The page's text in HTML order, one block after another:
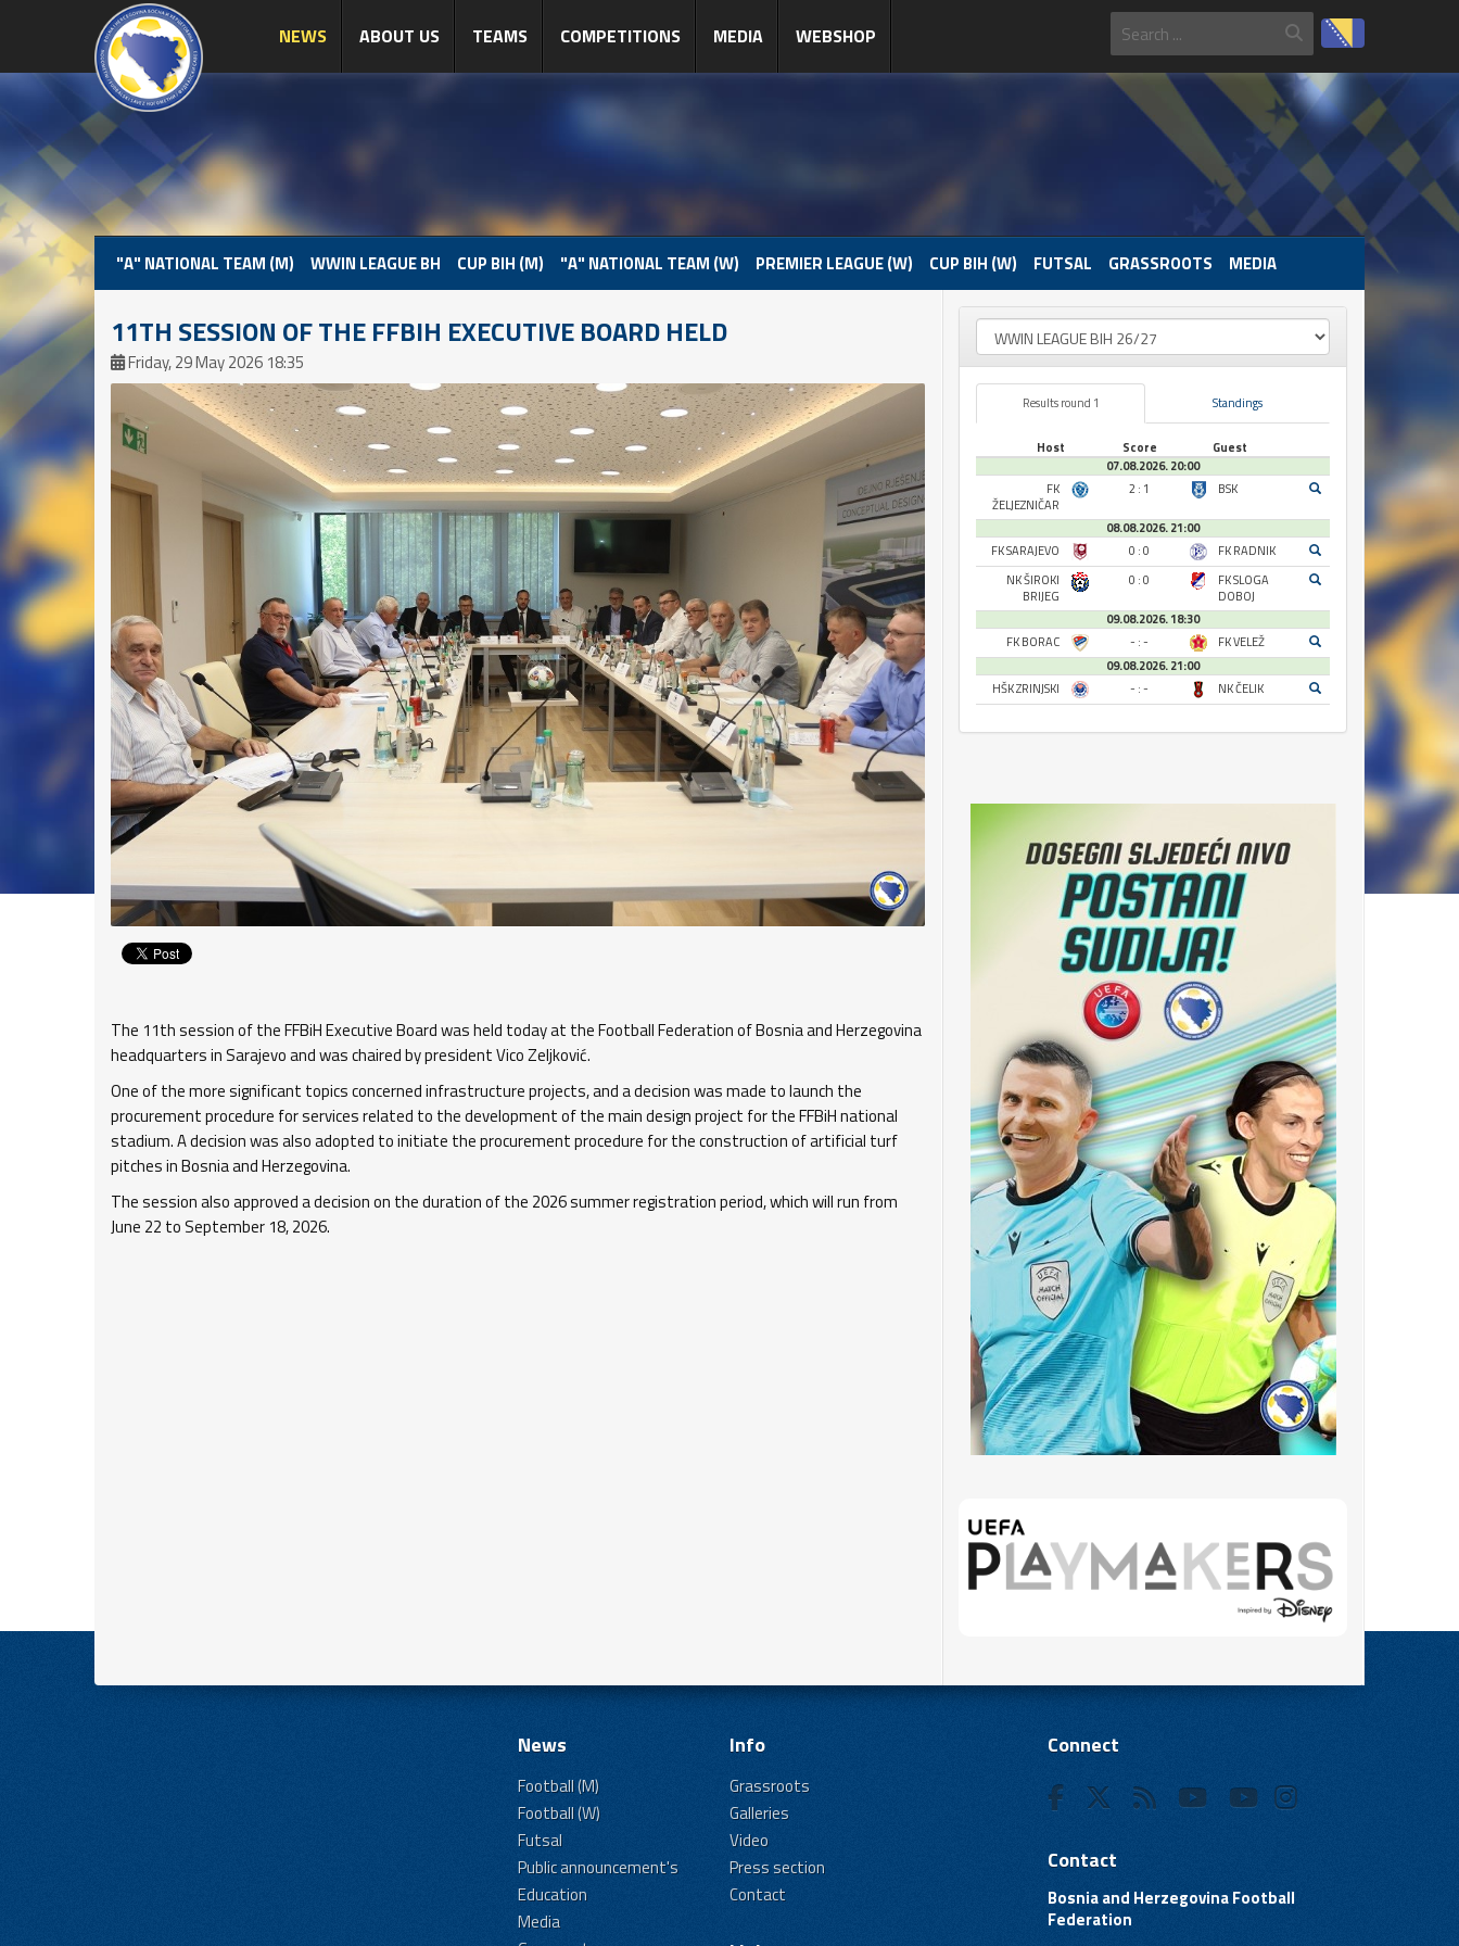
NEWS ABOUT US TEAMS COMPETITIONS MEDIA WEBSHOP
"A" NATIONAL TEAM (M) WWIN LEAGUE BH CUP BIH (M) "A" NATIONAL TEAM (W) PREMIER LEAGUE (W) CUP BIH (W) FUTSAL GRASSROOTS MEDIA
11TH SESSION OF THE FFBIH EXECUTIVE BOARD HELD
Friday, 29 May 2026 18:35
The 11th session of the FFBiH Executive Board was held today at the Football Federation of Bosnia and Herzegovina
headquarters in Sarajevo and was chaired by president Vico Zeljković.
One of the more significant topics concerned infrastructure projects, and a decision was made to launch the
procurement procedure for services related to the development of the main design project for the FFBiH national
stadium. A decision was also adopted to initiate the procurement procedure for the construction of artificial turf
pitches in Bosnia and Herzegovina.
The session also approved a decision on the duration of the 2026 summer registration period, which will run from
June 22 to September 18, 2026.
Results round 1 Standings
Host Score
Guest
07.08.2026. 20:00
FK
ŽELJEZNIČAR
2 : 1 BSK
08.08.2026. 21:00
FK SARAJEVO
0 : 0
FK RADNIK
NK ŠIROKI
BRIJEG
0 : 0
FK SLOGA
DOBOJ
09.08.2026. 18:30
FK BORAC
- : -
FK VELEŽ
09.08.2026. 21:00
HŠK ZRINJSKI
- : - NK ČELIK
News
Football (M)
Football (W)
Futsal
Public announcement's
Education
Media
Info
Grassroots
Galleries
Video
Press section
Contact
Connect
Contact
Bosnia and Herzegovina Football
Federation